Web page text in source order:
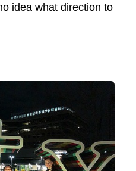
idea what direction to